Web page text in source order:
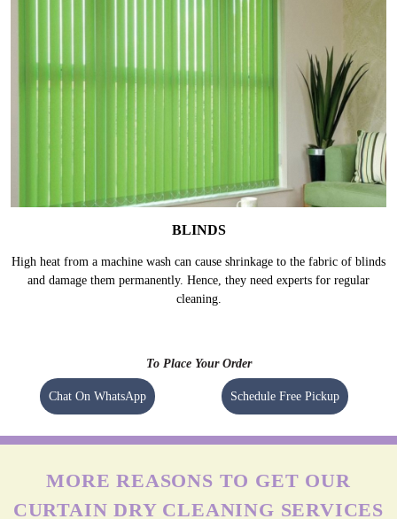
BLINDS
High heat from a machine wash can cause shrinkage to the fabric of blinds
and damage them permanently. Hence, they need experts for regular
cleaning.
To Place Your Order
Chat On WhatsApp Schedule Free Pickup
MORE REASONS TO GET OUR
CURTAIN DRY CLEANING SERVICES